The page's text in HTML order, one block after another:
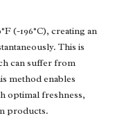
(-196°C), creating an
This is
can suffer from
method enables
optimal freshness,
products.